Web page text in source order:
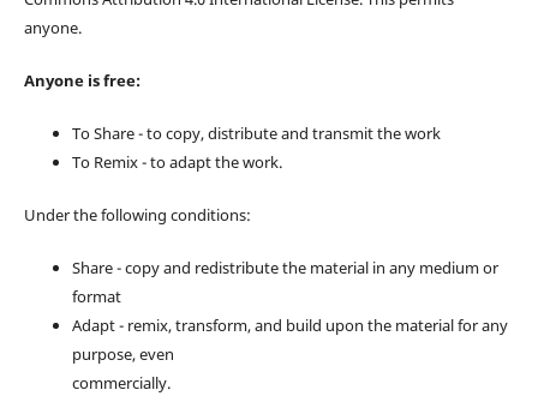
anyone.
Anyone is free:
To Share - to copy, distribute and transmit the work
To Remix - to adapt the work.
Under the following conditions:
Share - copy and redistribute the material in any medium or
format
Adapt - remix, transform, and build upon the material for any
purpose, even
commercially.